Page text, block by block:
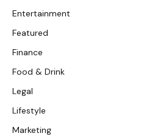
Entertainment
Featured
Finance
Food & Drink
Legal
Lifestyle
Marketing